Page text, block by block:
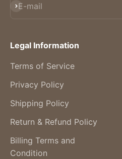
E-mail
Subscribe
Legal Information
Terms of Service
Privacy Policy
Shipping Policy
Return & Refund Policy
Billing Terms and
Condition